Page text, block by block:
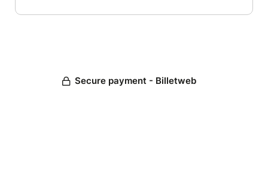
Secure payment - Billetweb